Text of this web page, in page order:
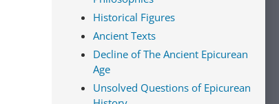
Historical Figures
Ancient Texts
Decline of The Ancient Epicurean
Age
Unsolved Questions of Epicurean